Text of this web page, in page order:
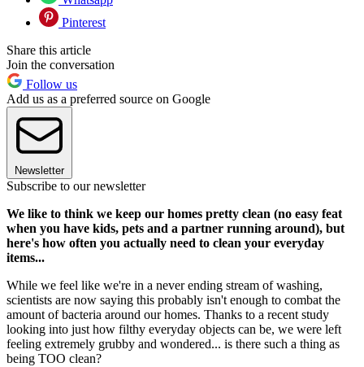
Pinterest
Share this article
Join the conversation
Follow us
Add us as a preferred source on Google
Newsletter
Subscribe to our newsletter
We like to think we keep our homes pretty clean (no easy feat
when you have kids, pets and a partner running around), but
here's how often you actually need to clean your everyday
items...
While we feel like we're in a never ending stream of washing,
scientists are now saying this probably isn't enough to combat the
amount of bacteria around our homes. Thanks to a recent study
looking into just how filthy everyday objects can be, we were left
feeling extremely grubby and wondered... is there such a thing as
being TOO clean?